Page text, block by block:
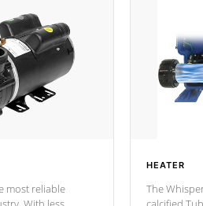
most reliable
HEATER
The